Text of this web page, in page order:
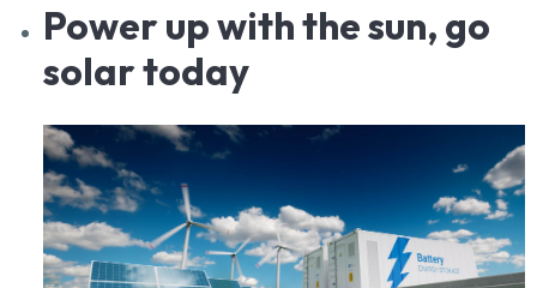
Powerup with the sun, go
solar today